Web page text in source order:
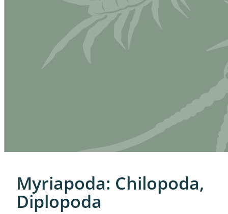
Myriapoda: Chilopoda,
Diplopoda